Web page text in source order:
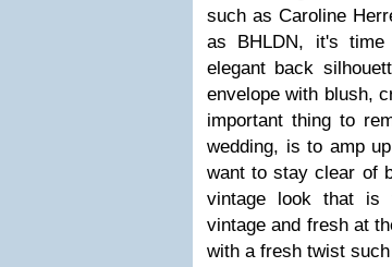
such as Caroline
as BHLDN, it's time
elegant back
envelope with blush,
important thing to
wedding, is to amp
want to stay clear of
vintage look that is
vintage and fresh at
with a fresh twist